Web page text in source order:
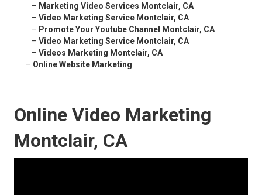
– Marketing Video Services Montclair, CA
– Video Marketing Service Montclair, CA
– Promote Your Youtube Channel Montclair, CA
– Video Marketing Service Montclair, CA
– Videos Marketing Montclair, CA
– Online Website Marketing
Online Video Marketing
Montclair, CA